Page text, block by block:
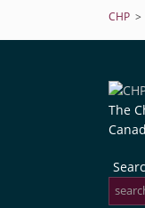
CHP >
The